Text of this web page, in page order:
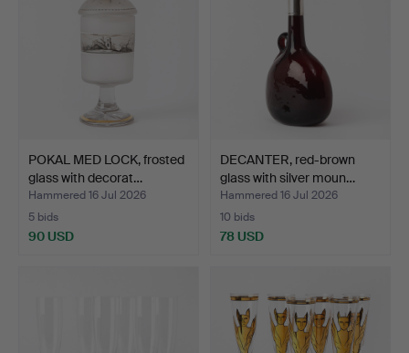
POKAL MED LOCK, frosted
glass with decorat…
Hammered 16 Jul 2026
5 bids
90 USD
DECANTER, red-brown
glass with silver moun…
Hammered 16 Jul 2026
10 bids
78 USD